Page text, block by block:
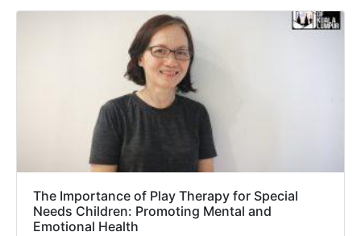
The Importance of Play Therapy for Special
Needs Children: Promoting Mental and
Emotional Health